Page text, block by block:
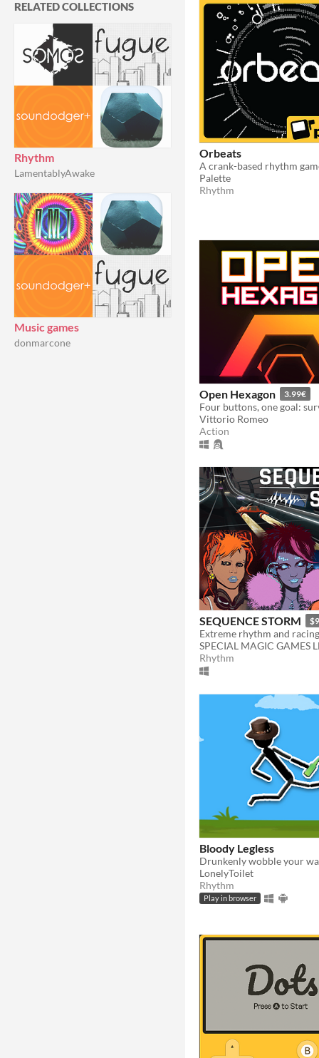
RELATED COLLECTIONS
Rhythm
LamentablyAwake
Music games
donmarcone
Orbeats
Palette
Rhythm
Open Hexagon 3.99€
Vittorio Romeo
Action
SEQUENCE STORM
SPECIAL MAGIC GAMES
Rhythm
Bloody Legless
LonelyToilet
Rhythm
Play in browser